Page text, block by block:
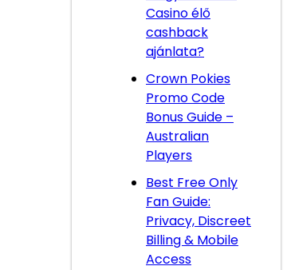
Casino élő
cashback
ajánlata?
Crown Pokies
Promo Code
Bonus Guide –
Australian
Players
Best Free Only
Fan Guide:
Privacy, Discreet
Billing & Mobile
Access